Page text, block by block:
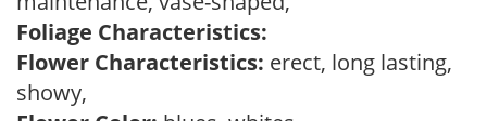
Foliage Characteristics:
Flower Characteristics: erect, long lasting,
showy,